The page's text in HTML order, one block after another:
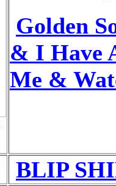
Golden
& I Have
Me &
BLIP